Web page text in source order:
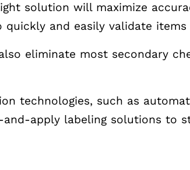
solution will maximize
and easily validate items
eliminate most secondary
technologies, such as
apply labeling solutions to